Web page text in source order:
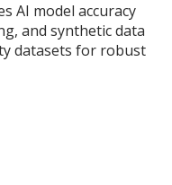
AI model accuracy
and synthetic data
datasets for robust